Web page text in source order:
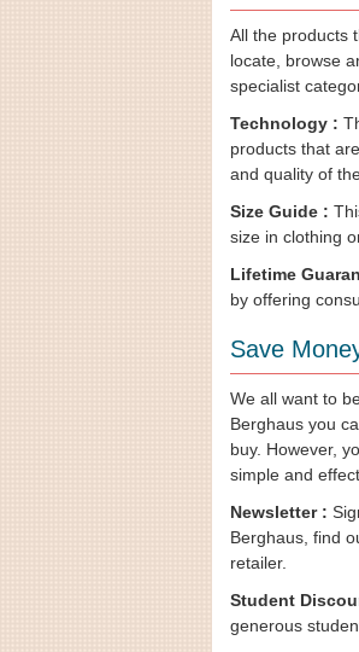
All the products
locate, browse
specialist
Technology :
products that
and quality of
Size Guide :
size in clothing
Lifetime
by offering
Save
We all want to
Berghaus you
buy. However,
simple and
Newsletter :
Berghaus, find
retailer.
Student
generous